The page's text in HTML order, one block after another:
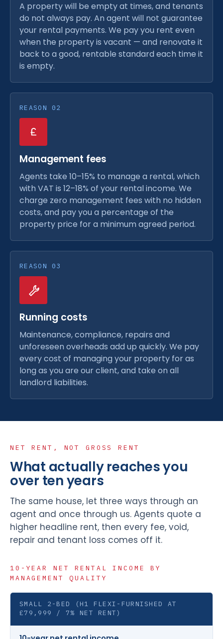
A property will be empty at times, and tenants
do not always pay. An agent will not guarantee
your rental payments. We pay you rent even
when the property is vacant — and renovate it
back to a good, rentable standard each time it
is empty.
REASON 02
Management fees
Agents take 10–15% to manage a rental, which
with VAT is 12–18% of your rental income. We
charge zero management fees with no hidden
costs, and pay you a percentage of the
property price for a minimum agreed period.
REASON 03
Running costs
Maintenance, compliance, repairs and
unforeseen overheads add up quickly. We pay
every cost of managing your property for as
long as you are our client, and take on all
landlord liabilities.
NET RENT, NOT GROSS RENT
What actually reaches you
over ten years
The same house, let three ways through an
agent and once through us. Agents quote a
higher headline rent, then every fee, void,
repair and tenant loss comes off it.
10-YEAR NET RENTAL INCOME BY
MANAGEMENT QUALITY
SMALL 2-BED (H1 FLEXI-FURNISHED AT
£79,999 / 7% NET RENT)